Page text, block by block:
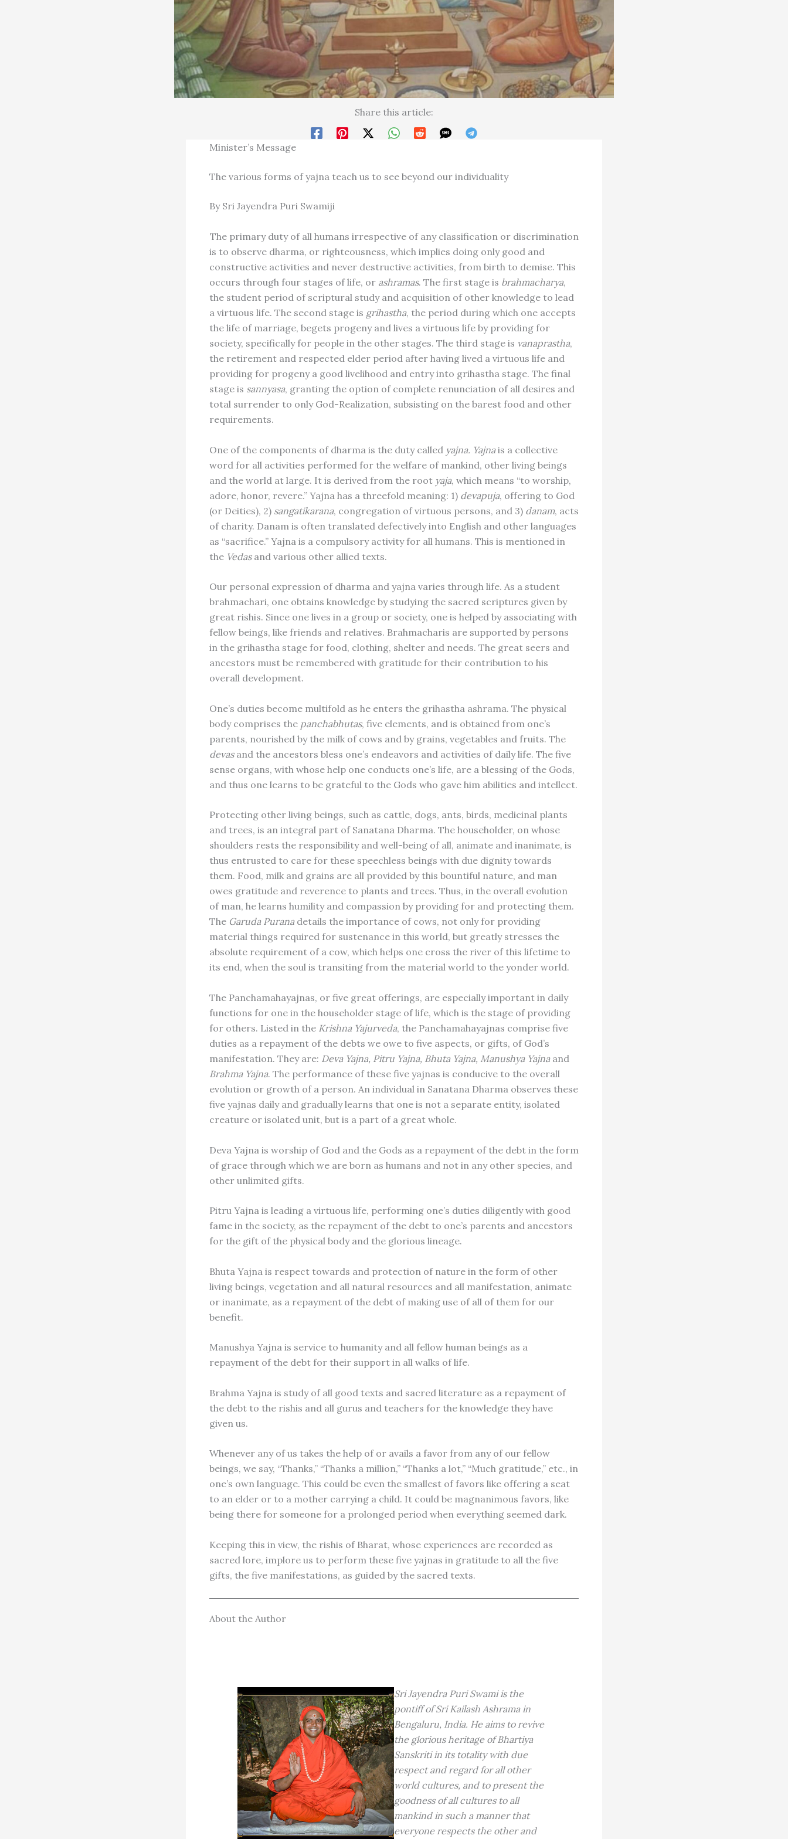
Share this article:
Minister’s Message
The various forms of yajna teach us to see beyond our individuality
By Sri Jayendra Puri Swamiji
The primary duty of all humans irrespective of any classification or discrimination
is to observe dharma, or righteousness, which implies doing only good and
constructive activities and never destructive activities, from birth to demise. This
occurs through four stages of life, or ashramas. The first stage is brahmacharya,
the student period of scriptural study and acquisition of other knowledge to lead
a virtuous life. The second stage is grihastha, the period during which one accepts
the life of marriage, begets progeny and lives a virtuous life by providing for
society, specifically for people in the other stages. The third stage is vanaprastha,
the retirement and respected elder period after having lived a virtuous life and
providing for progeny a good livelihood and entry into grihastha stage. The final
stage is sannyasa, granting the option of complete renunciation of all desires and
total surrender to only God-Realization, subsisting on the barest food and other
requirements.
One of the components of dharma is the duty called yajna. Yajnais a collective
word for all activities performed for the welfare of mankind, other living beings
and the world at large. It is derived from the root yaja, which means “to worship,
adore, honor, revere.” Yajna has a threefold meaning: 1) devapuja, offering to God
(or Deities), 2) sangatikarana, congregation of virtuous persons, and 3) danam, acts
of charity. Danam is often translated defectively into English and other languages
as “sacrifice.” Yajna is a compulsory activity for all humans. This is mentioned in
the Vedasand various other allied texts.
Our personal expression of dharma and yajna varies through life. As a student
brahmachari, one obtains knowledge by studying the sacred scriptures given by
great rishis. Since one lives in a group or society, one is helped by associating with
fellow beings, like friends and relatives. Brahmacharis are supported by persons
in the grihastha stage for food, clothing, shelter and needs. The great seers and
ancestors must be remembered with gratitude for their contribution to his
overall development.
One’s duties become multifold as he enters the grihastha ashrama. The physical
body comprises the panchabhutas, five elements, and is obtained from one’s
parents, nourished by the milk of cows and by grains, vegetables and fruits. The
devasand the ancestors bless one’s endeavors and activities of daily life. The five
sense organs, with whose help one conducts one’s life, are a blessing of the Gods,
and thus one learns to be grateful to the Gods who gave him abilities and intellect.
Protecting other living beings, such as cattle, dogs, ants, birds, medicinal plants
and trees, is an integral part of Sanatana Dharma. The householder, on whose
shoulders rests the responsibility and well-being of all, animate and inanimate, is
thus entrusted to care for these speechless beings with due dignity towards
them. Food, milk and grains are all provided by this bountiful nature, and man
owes gratitude and reverence to plants and trees. Thus, in the overall evolution
of man, he learns humility and compassion by providing for and protecting them.
The Garuda Puranadetails the importance of cows, not only for providing
material things required for sustenance in this world, but greatly stresses the
absolute requirement of a cow, which helps one cross the river of this lifetime to
its end, when the soul is transiting from the material world to the yonder world.
The Panchamahayajnas, or five great offerings, are especially important in daily
functions for one in the householder stage of life, which is the stage of providing
for others. Listed in the Krishna Yajurveda, the Panchamahayajnas comprise five
duties as a repayment of the debts we owe to five aspects, or gifts, of God’s
manifestation. They are: Deva Yajna, Pitru Yajna, Bhuta Yajna, Manushya Yajna and
Brahma Yajna. The performance of these five yajnas is conducive to the overall
evolution or growth of a person. An individual in Sanatana Dharma observes these
five yajnas daily and gradually learns that one is not a separate entity, isolated
creature or isolated unit, but is a part of a great whole.
Deva Yajna is worship of God and the Gods as a repayment of the debt in the form
of grace through which we are born as humans and not in any other species, and
other unlimited gifts.
Pitru Yajna is leading a virtuous life, performing one’s duties diligently with good
fame in the society, as the repayment of the debt to one’s parents and ancestors
for the gift of the physical body and the glorious lineage.
Bhuta Yajna is respect towards and protection of nature in the form of other
living beings, vegetation and all natural resources and all manifestation, animate
or inanimate, as a repayment of the debt of making use of all of them for our
benefit.
Manushya Yajna is service to humanity and all fellow human beings as a
repayment of the debt for their support in all walks of life.
Brahma Yajna is study of all good texts and sacred literature as a repayment of
the debt to the rishis and all gurus and teachers for the knowledge they have
given us.
Whenever any of us takes the help of or avails a favor from any of our fellow
beings, we say, “Thanks,” “Thanks a million,” “Thanks a lot,” “Much gratitude,” etc., in
one’s own language. This could be even the smallest of favors like offering a seat
to an elder or to a mother carrying a child. It could be magnanimous favors, like
being there for someone for a prolonged period when everything seemed dark.
Keeping this in view, the rishis of Bharat, whose experiences are recorded as
sacred lore, implore us to perform these five yajnas in gratitude to all the five
gifts, the five manifestations, as guided by the sacred texts.
About the Author
Sri Jayendra Puri Swami is the
pontiff of Sri Kailash Ashrama in
Bengaluru, India. He aims to revive
the glorious heritage of Bhartiya
Sanskriti in its totality with due
respect and regard for all other
world cultures, and to present the
goodness of all cultures to all
mankind in such a manner that
everyone respects the other and